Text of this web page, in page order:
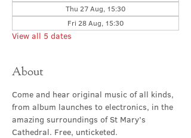
Thu 27 Aug, 15:30
Fri 28 Aug, 15:30
View all 5 dates
About
Come and hear original music of all kinds,
from album launches to electronics, in the
amazing surroundings of St Mary’s
Cathedral. Free, unticketed.